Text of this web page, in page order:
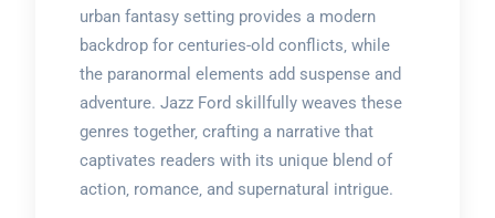
urban fantasy setting provides a modern
backdrop for centuries-old conflicts‚ while
the paranormal elements add suspense and
adventure. Jazz Ford skillfully weaves these
genres together‚ crafting a narrative that
captivates readers with its unique blend of
action‚ romance‚ and supernatural intrigue.